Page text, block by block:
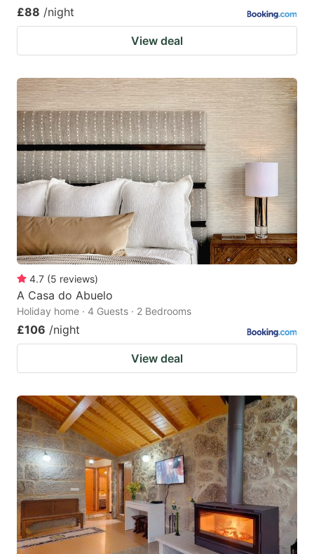
£88 /night
View deal
4.7 (5 reviews)
A Casa do Abuelo
Holiday home · 4 Guests · 2 Bedrooms
£106 /night
View deal